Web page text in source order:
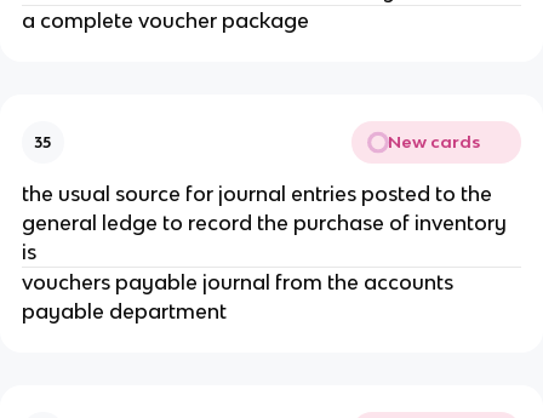
a complete voucher package
35 New cards
the usual source for journal entries posted to the
general ledge to record the purchase of inventory
is
vouchers payable journal from the accounts
payable department